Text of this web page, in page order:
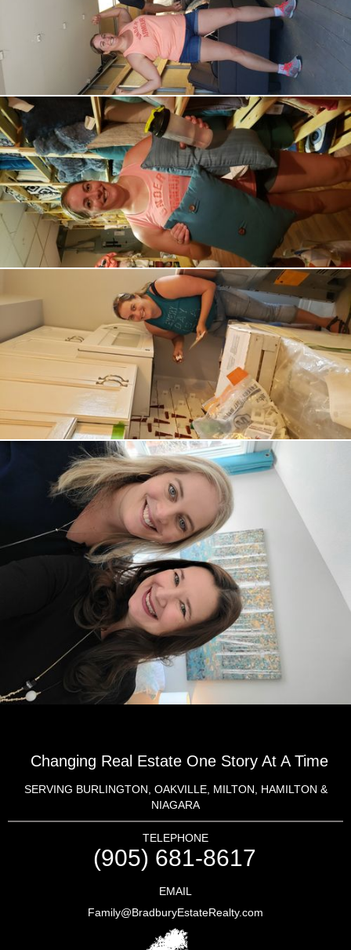
Changing Real Estate One Story At A Time
SERVING BURLINGTON, OAKVILLE, MILTON, HAMILTON &
NIAGARA
TELEPHONE
(905) 681-8617
EMAIL
Family@BradburyEstateRealty.com